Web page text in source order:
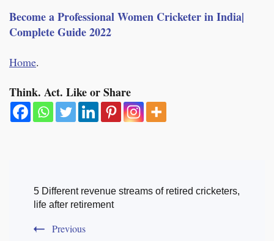
Become a Professional Women Cricketer in India|
Complete Guide 2022
Home.
Think. Act. Like or Share
Navigation
5 Different revenue streams of retired cricketers,
life after retirement
Previous